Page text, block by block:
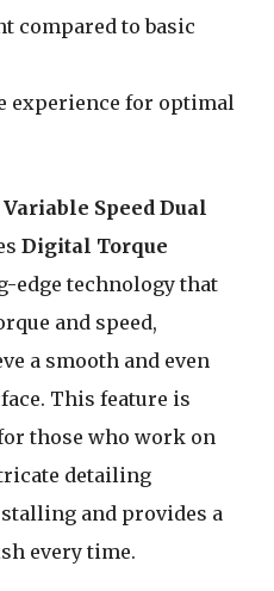
compared to basic
experience for optimal
Speed Dual
Digital Torque
edge technology that
and speed,
a smooth and even
This feature is
those who work on
detailing
and provides a
every time.